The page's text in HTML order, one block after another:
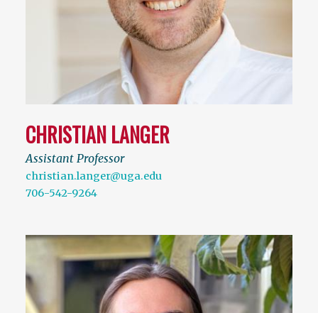
CHRISTIAN LANGER
Assistant Professor
christian.langer@uga.edu
706-542-9264